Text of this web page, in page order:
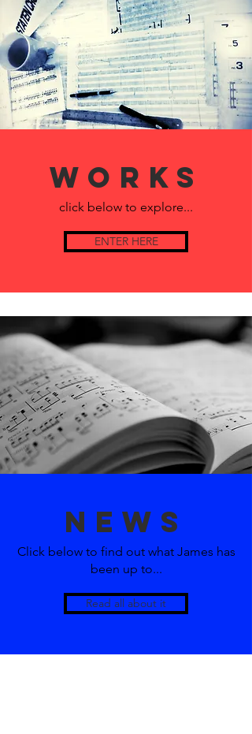
Works
click below to explore...
ENTER HERE
news
Click below to find out what James has
been up to...
Read all about it